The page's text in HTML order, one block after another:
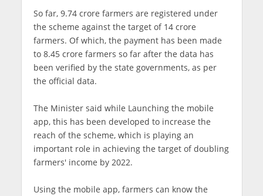
So far, 9.74 crore farmers are registered under
the scheme against the target of 14 crore
farmers. Of which, the payment has been made
to 8.45 crore farmers so far after the data has
been verified by the state governments, as per
the official data.
The Minister said while Launching the mobile
app, this has been developed to increase the
reach of the scheme, which is playing an
important role in achieving the target of doubling
farmers' income by 2022.
Using the mobile app, farmers can know the